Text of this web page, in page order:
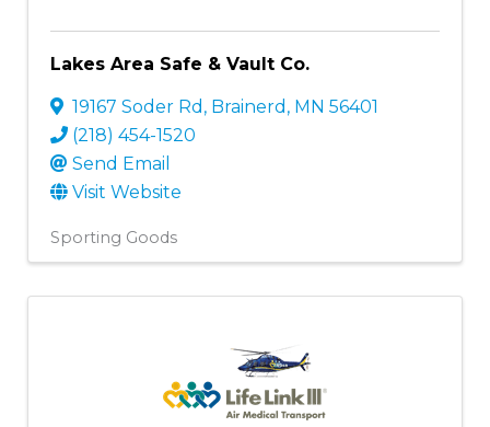
Lakes Area Safe & Vault Co.
19167 Soder Rd , Brainerd , MN 56401
(218) 454-1520
Send Email
Visit Website
Sporting Goods